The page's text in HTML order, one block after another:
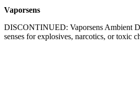
Vaporsens
DISCONTINUED: Vaporsens Ambient
senses for explosives, narcotics, or toxic